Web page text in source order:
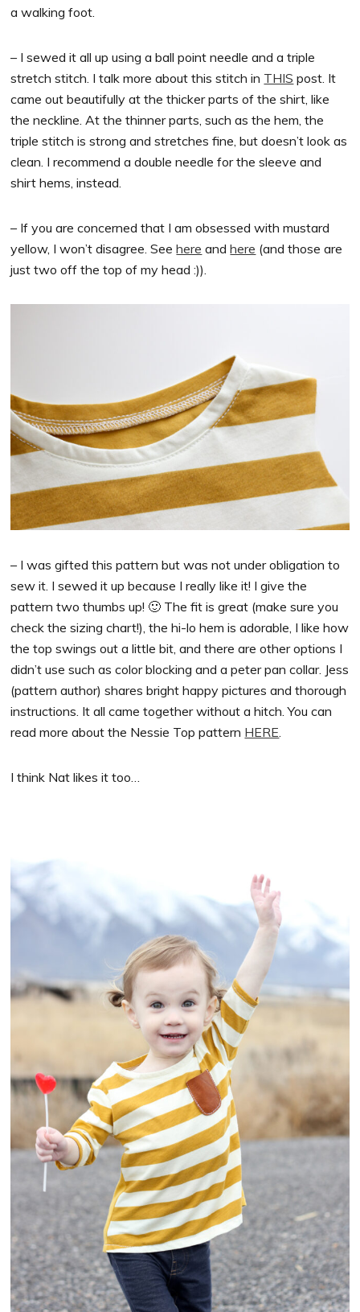
a walking foot.
– I sewed it all up using a ball point needle and a triple
stretch stitch. I talk more about this stitch in THIS post. It
came out beautifully at the thicker parts of the shirt, like
the neckline. At the thinner parts, such as the hem, the
triple stitch is strong and stretches fine, but doesn’t look as
clean. I recommend a double needle for the sleeve and
shirt hems, instead.
– If you are concerned that I am obsessed with mustard
yellow, I won’t disagree. Seehere andhere (and those are
just two off the top of my head :)).
– I was gifted this pattern but was not under obligation to
sew it. I sewed it up because I really like it! I give the
pattern two thumbs up! 🙂 The fit is great (make sure you
check the sizing chart!), the hi-lo hem is adorable, I like how
the top swings out a little bit, and there are other options I
didn’t use such as color blocking and a peter pan collar. Jess
(pattern author) shares bright happy pictures and thorough
instructions. It all came together without a hitch. You can
read more about the Nessie Top pattern HERE
I think Nat likes it too…